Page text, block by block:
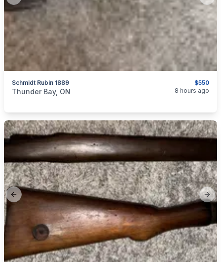
$550
Schmidt Rubin 1889
categories:Sporting Goods
Thunder Bay, ON 8 hours ago
Previous slide